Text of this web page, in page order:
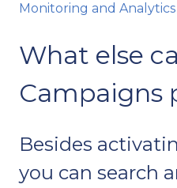
Monitoring and Analytics
What else
Campaigns
Besides
you can search